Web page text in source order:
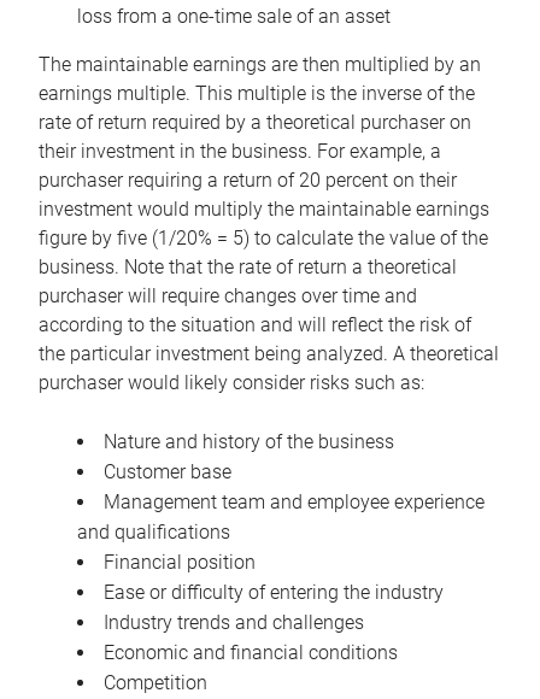
loss from a one-time sale of an asset
The maintainable earnings are then multiplied by an
earnings multiple. This multiple is the inverse of the
rate of return required by a theoretical purchaser on
their investment in the business. For example, a
purchaser requiring a return of 20 percent on their
investment would multiply the maintainable earnings
figure by five (1/20% = 5) to calculate the value of the
business. Note that the rate of return a theoretical
purchaser will require changes over time and
according to the situation and will reflect the risk of
the particular investment being analyzed. A theoretical
purchaser would likely consider risks such as:
Nature and history of the business
Customer base
Management team and employee experience
and qualifications
Financial position
Ease or difficulty of entering the industry
Industry trends and challenges
Economic and financial conditions
Competition